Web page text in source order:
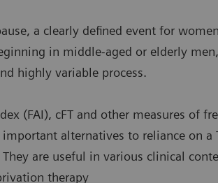
a clearly defined event for
in middle-aged or elderly
highly variable process.
(FAI), cFT and other measures of
alternatives to reliance on a
are useful in various clinical
therapy